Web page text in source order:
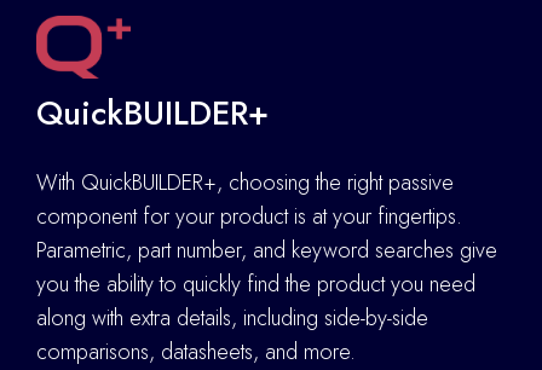
QuickBUILDER+
With QuickBUILDER+, choosing the right passive
component for your product is at your fingertips.
Parametric, part number, and keyword searches give
you the ability to quickly find the product you need
along with extra details, including side-by-side
comparisons, datasheets, and more.